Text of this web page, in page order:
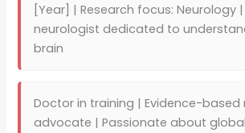
[Year] | Research focus: Neurology
neurologist dedicated to
brain
Doctor in training | Evidence-based
advocate | Passionate about